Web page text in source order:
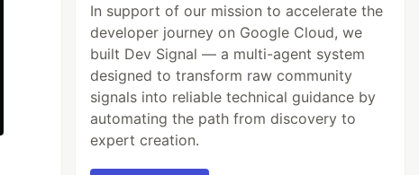
In support of our mission to accelerate the
developer journey on Google Cloud, we
built Dev Signal — a multi-agent system
designed to transform raw community
signals into reliable technical guidance by
automating the path from discovery to
expert creation.